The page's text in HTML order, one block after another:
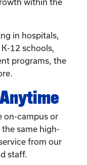
in hospitals,
12 schools,
programs, the
on-campus or
the same high-
from our
staff.